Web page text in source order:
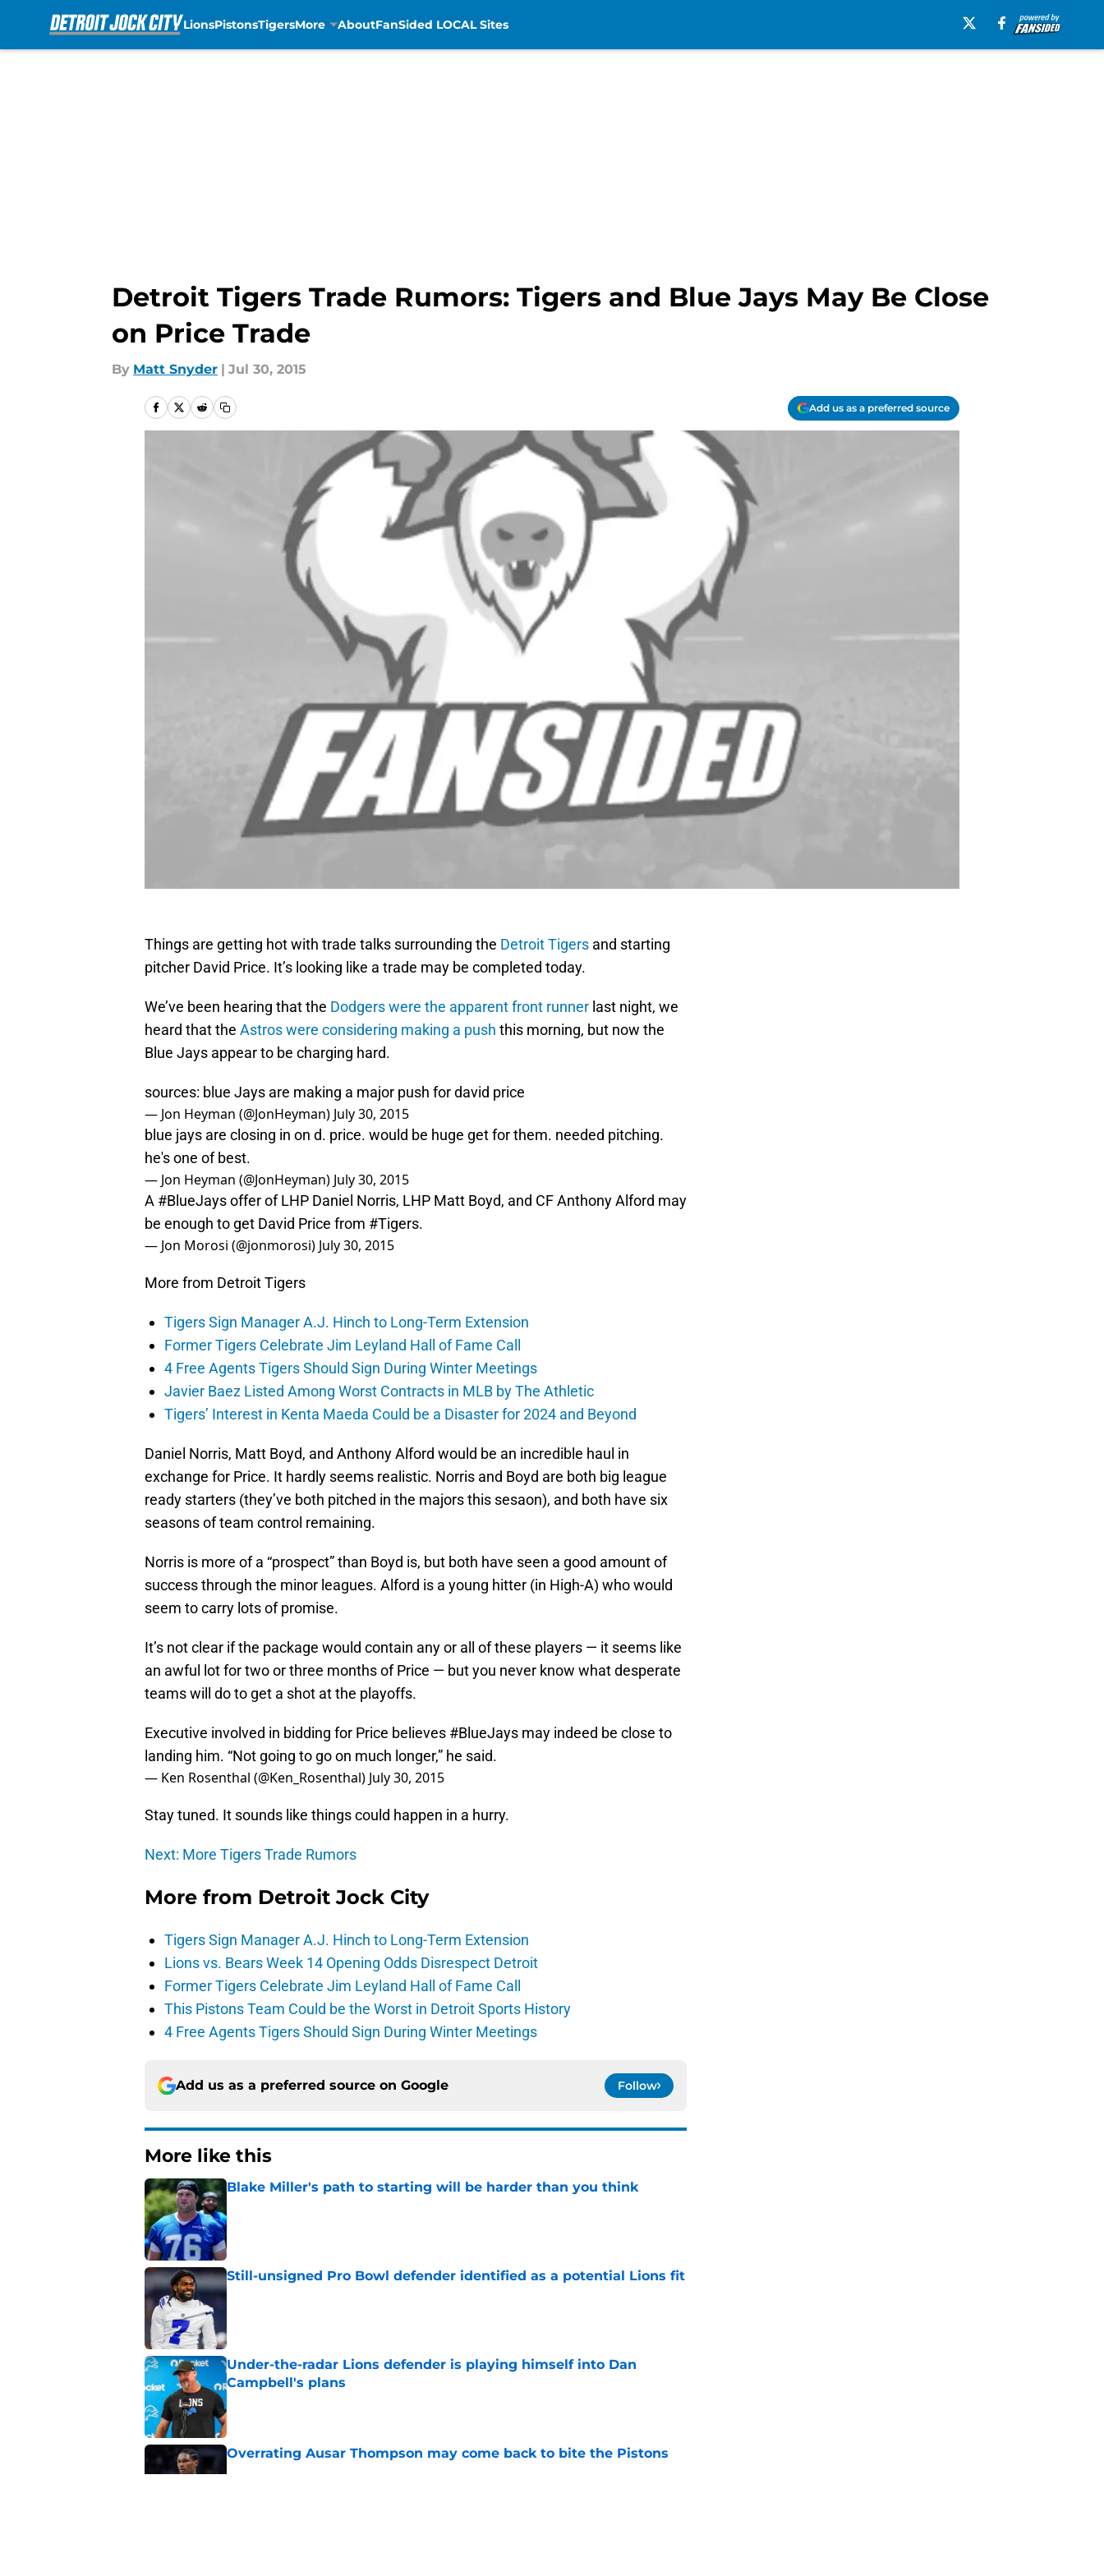
LionsPistonsTigersMore AboutFanSided LOCAL Sites
Detroit Tigers Trade Rumors: Tigers and Blue Jays May Be Close
on Price Trade
By Matt Snyder | Jul 30, 2015
Add us as a preferred source
Things are getting hot with trade talks surrounding the Detroit Tigers and starting
pitcher David Price. It’s looking like a trade may be completed today.
We’ve been hearing that the Dodgers were the apparent front runner last night, we
heard that the Astros were considering making a push this morning, but now the
Blue Jays appear to be charging hard.
sources: blue Jays are making a major push for david price
— Jon Heyman (@JonHeyman) July 30, 2015
blue jays are closing in on d. price. would be huge get for them. needed pitching.
he's one of best.
— Jon Heyman (@JonHeyman) July 30, 2015
A #BlueJaysoffer of LHP Daniel Norris, LHP Matt Boyd, and CF Anthony Alford may
be enough to get David Price from #Tigers.
— Jon Morosi (@jonmorosi) July 30, 2015
More from Detroit Tigers
Tigers Sign Manager A.J. Hinch to Long-Term Extension
Former Tigers Celebrate Jim Leyland Hall of Fame Call
4 Free Agents Tigers Should Sign During Winter Meetings
Javier Baez Listed Among Worst Contracts in MLB by The Athletic
Tigers’ Interest in Kenta Maeda Could be a Disaster for 2024 and Beyond
Daniel Norris, Matt Boyd, and Anthony Alford would be an incredible haul in
exchange for Price. It hardly seems realistic. Norris and Boyd are both big league
ready starters (they’ve both pitched in the majors this sesaon), and both have six
seasons of team control remaining.
Norris is more of a “prospect” than Boyd is, but both have seen a good amount of
success through the minor leagues. Alford is a young hitter (in High-A) who would
seem to carry lots of promise.
It’s not clear if the package would contain any or all of these players — it seems like
an awful lot for two or three months of Price — but you never know what desperate
teams will do to get a shot at the playoffs.
Executive involved in bidding for Price believes #BlueJays may indeed be close to
landing him. “Not going to go on much longer,” he said.
— Ken Rosenthal (@Ken_Rosenthal) July 30, 2015
Stay tuned. It sounds like things could happen in a hurry.
Next: More Tigers Trade Rumors
More from Detroit Jock City
Tigers Sign Manager A.J. Hinch to Long-Term Extension
Lions vs. Bears Week 14 Opening Odds Disrespect Detroit
Former Tigers Celebrate Jim Leyland Hall of Fame Call
This Pistons Team Could be the Worst in Detroit Sports History
4 Free Agents Tigers Should Sign During Winter Meetings
Add us as a preferred source on Google Follow
More like this
Blake Miller's path to starting will be harder than you think
Still-unsigned Pro Bowl defender identified as a potential Lions fit
Published by on Invalid Date
Under-the-radar Lions defender is playing himself into Dan
Campbell's plans
Overrating Ausar Thompson may come back to bite the Pistons